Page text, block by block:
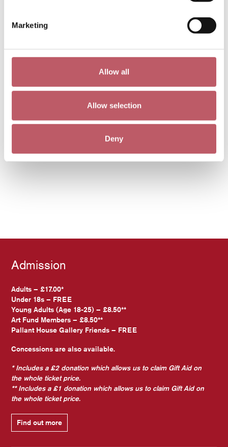
Marketing
Allow all
Allow selection
Deny
Admission
Adults – £17.00*
Under 18s – FREE
Young Adults (Age 18-25) – £8.50**
Art Fund Members – £8.50**
Pallant House Gallery Friends – FREE
Concessions are also available.
* Includes a £2 donation which allows us to claim Gift Aid on
the whole ticket price.
** Includes a £1 donation which allows us to claim Gift Aid on
the whole ticket price.
Find out more